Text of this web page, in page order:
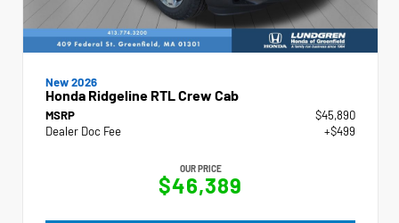
New 2026
Honda Ridgeline RTL Crew Cab
MSRP
$45,890
Dealer Doc Fee
+$499
OUR PRICE
$46,389